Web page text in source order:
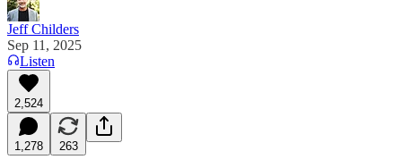
Jeff Childers
Sep 11, 2025
Listen
2,524
1,278 263